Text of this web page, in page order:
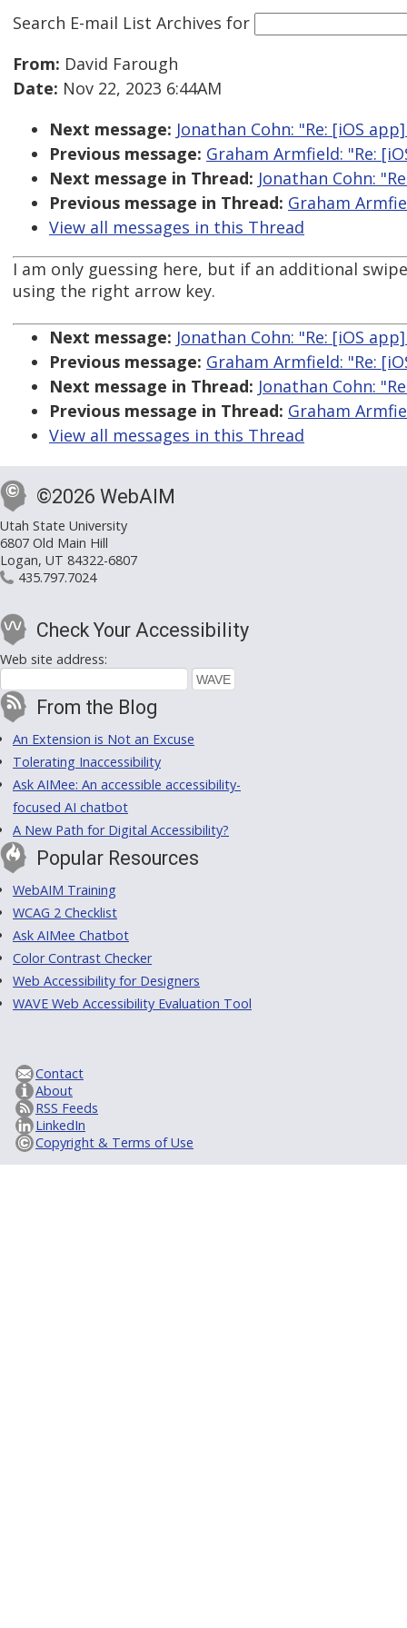
Search E-mail List Archives for
From: David Farough
Date: Nov 22, 2023 6:44AM
Next message: Jonathan Cohn: "Re: [iOS
Previous message: Graham Armfield: "Re:
Next message in Thread: Jonathan Cohn:
Previous message in Thread: Graham
View all messages in this Thread
I am only guessing here, but if an additional
using the right arrow key.
Next message: Jonathan Cohn: "Re: [iOS
Previous message: Graham Armfield: "Re:
Next message in Thread: Jonathan Cohn:
Previous message in Thread: Graham
View all messages in this Thread
©2026 WebAIM
Utah State University
6807 Old Main Hill
Logan, UT 84322-6807
435.797.7024
Check Your Accessibility
Web site address:
From the Blog
An Extension is Not an Excuse
Tolerating Inaccessibility
Ask AIMee: An accessible accessibility-
focused AI chatbot
A New Path for Digital Accessibility?
Popular Resources
WebAIM Training
WCAG 2 Checklist
Ask AIMee Chatbot
Color Contrast Checker
Web Accessibility for Designers
WAVE Web Accessibility Evaluation Tool
Contact
About
RSS Feeds
LinkedIn
Copyright & Terms of Use